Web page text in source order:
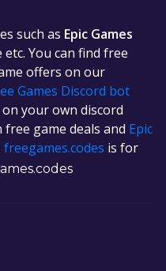
such as Epic Games
You can find free
offers on our
Games Discord bot
your own discord
game deals and Epic
freegames.codes is for